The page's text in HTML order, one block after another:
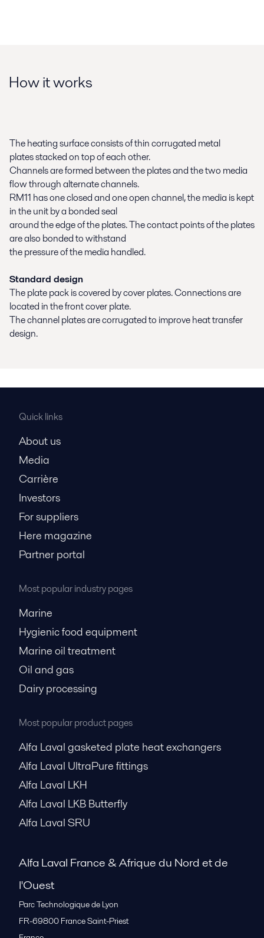
How it works
The heating surface consists of thin corrugated metal
plates stacked on top of each other.
Channels are formed between the plates and the two media
flow through alternate channels.
RM11 has one closed and one open channel, the media is kept
in the unit by a bonded seal
around the edge of the plates. The contact points of the plates
are also bonded to withstand
the pressure of the media handled.
Standard design
The plate pack is covered by cover plates. Connections are
located in the front cover plate.
The channel plates are corrugated to improve heat transfer
design.
Quick links
About us
Media
Carrière
Investors
For suppliers
Here magazine
Partner portal
Most popular industry pages
Marine
Hygienic food equipment
Marine oil treatment
Oil and gas
Dairy processing
Most popular product pages
Alfa Laval gasketed plate heat exchangers
Alfa Laval UltraPure fittings
Alfa Laval LKH
Alfa Laval LKB Butterfly
Alfa Laval SRU
Alfa Laval France & Afrique du Nord et de
l'Ouest
Parc Technologique de Lyon
FR-69800 France Saint-Priest